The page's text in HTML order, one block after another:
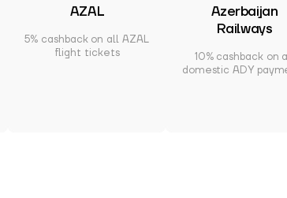
AZAL
5% cashback on all AZAL
flight tickets
Azerbaijan
Railways
10% cashback on
domestic ADY